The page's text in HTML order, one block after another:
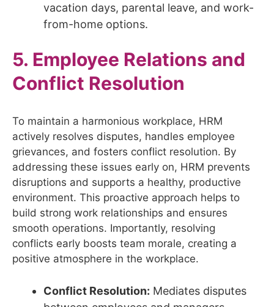
vacation days, parental leave, and work-
from-home options.
5. Employee Relations and
Conflict Resolution
To maintain a harmonious workplace, HRM
actively resolves disputes, handles employee
grievances, and fosters conflict resolution. By
addressing these issues early on, HRM prevents
disruptions and supports a healthy, productive
environment. This proactive approach helps to
build strong work relationships and ensures
smooth operations. Importantly, resolving
conflicts early boosts team morale, creating a
positive atmosphere in the workplace.
Conflict Resolution: Mediates disputes